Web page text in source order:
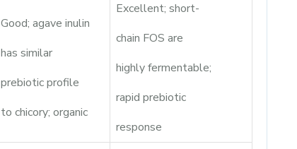
Good; agave inulin
has similar
prebiotic profile
to chicory; organic
Excellent; short-
chain FOS are
highly fermentable;
rapid prebiotic
response